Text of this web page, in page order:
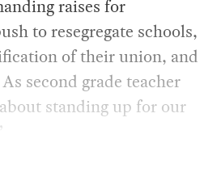
raises for
to resegregate schools,
of their union, and
second grade teacher
standing up for our